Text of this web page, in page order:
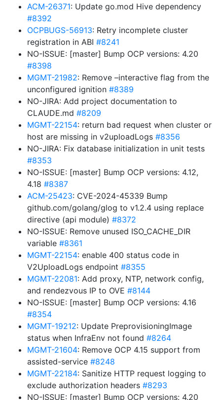
ACM-26371: Update go.mod Hive dependency
#8392
OCPBUGS-56913: Retry incomplete cluster
registration in ABI #8241
NO-ISSUE: [master] Bump OCP versions: 4.20
#8398
MGMT-21982: Remove –interactive flag from the
unconfigured ignition #8389
NO-JIRA: Add project documentation to
CLAUDE.md #8209
MGMT-22154: return bad request when cluster or
host are missing in v2uploadLogs #8356
NO-JIRA: Fix database initialization in unit tests
#8353
NO-ISSUE: [master] Bump OCP versions: 4.12,
4.18 #8387
ACM-25423: CVE-2024-45339 Bump
github.com/golang/glog to v1.2.4 using replace
directive (api module) #8372
NO-ISSUE: Remove unused ISO_CACHE_DIR
variable #8361
MGMT-22154: enable 400 status code in
V2UploadLogs endpoint #8355
MGMT-22081: Add proxy, NTP, network config,
and rendezvous IP to OVE #8144
NO-ISSUE: [master] Bump OCP versions: 4.16
#8354
MGMT-19212: Update PreprovisioningImage
status when InfraEnv not found #8264
MGMT-21604: Remove OCP 4.15 support from
assisted-service #8248
MGMT-22184: Sanitize HTTP request logging to
exclude authorization headers #8293
NO-ISSUE: [master] Bump OCP versions: 4.20